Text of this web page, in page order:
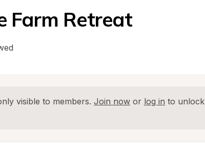
Farm Retreat
visible to members. Join now or log in to unlock